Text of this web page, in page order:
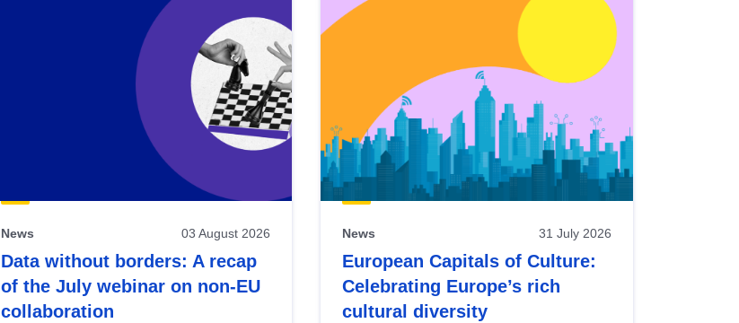
News 03 August 2026
Data without borders: A recap
of the July webinar on non-EU
collaboration
News 31 July 2026
European Capitals of Culture:
Celebrating Europe’s rich
cultural diversity